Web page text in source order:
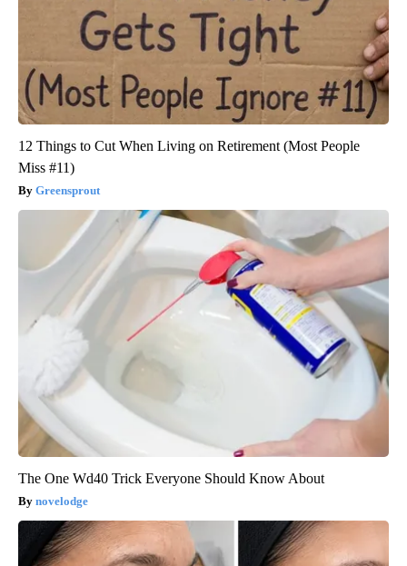
12 Things to Cut When Living on Retirement (Most People
Miss #11)
Greensprout
The One Wd40 Trick Everyone Should Know About
novelodge